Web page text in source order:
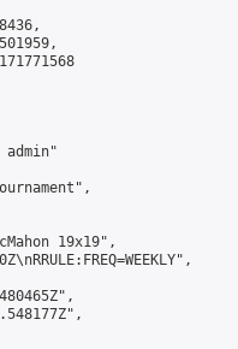
admin"
19x19",